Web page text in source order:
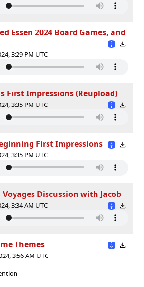
Essen 2024 Board Games, and
3:29 PM UTC
First Impressions (Reupload)
3:35 PM UTC
First Impressions
3:35 PM UTC
Discussion with Jacob
3:34 AM UTC
Themes
3:56 AM UTC